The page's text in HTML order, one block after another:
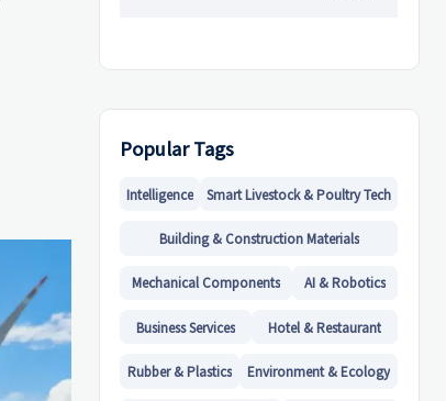
Popular Tags
Intelligence Smart Livestock & Poultry Tech
Building & Construction Materials
Mechanical Components AI & Robotics
Business Services Hotel & Restaurant
Rubber & Plastics Environment & Ecology